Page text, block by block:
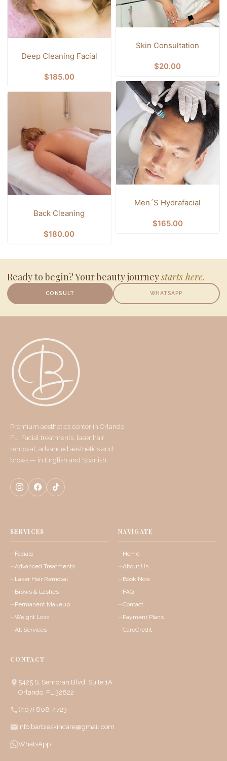
Skin Consultation
$20.00
Deep Cleaning Facial
$185.00
Men´s Hydrafacial
$165.00
Back Cleaning
$180.00
Ready to begin? Your beauty journeystarts here.
CONSULT WHATSAPP
Premium aesthetics center in Orlando,
FL. Facial treatments, laser hair
removal, advanced aesthetics and
brows — in English and Spanish.
SERVICES
Facials
Advanced Treatments
Laser Hair Removal
Brows & Lashes
Permanent Makeup
Weight Loss
All Services
NAVIGATE
Home
About Us
Book Now
FAQ
Contact
Payment Plans
CareCredit
CONTACT
5425 S. Semoran Blvd, Suite 1A
Orlando, FL 32822
(407) 808-4723
info.barbieskincare@gmail.com
WhatsApp